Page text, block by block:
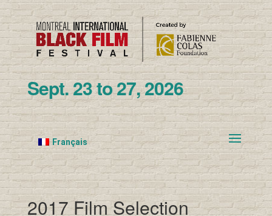
Sept. 23 to 27, 2026
Français
2017 Film Selection